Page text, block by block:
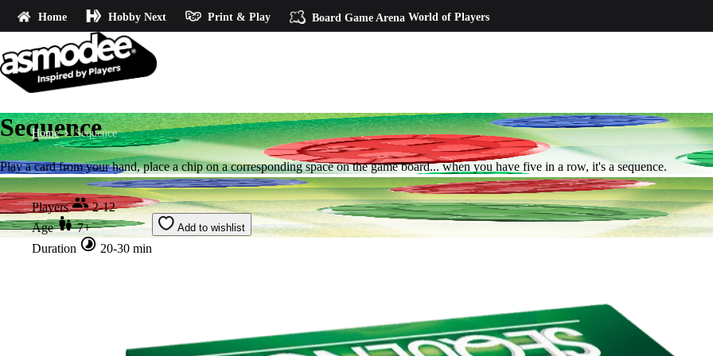
Home Hobby Next Print & Play Board Game Arena World of Players
Home Sequence
Sequence
Play a card from your hand, place a chip on a corresponding space on the game board... when you have five in a row, it's a sequence.
Players
2-12
Age
7+
Duration
20-30 min
Add to wishlist